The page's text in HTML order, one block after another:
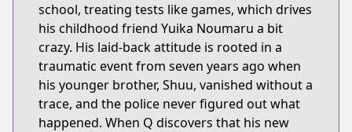
school, treating tests like games, which drives
his childhood friend Yuika Noumaru a bit
crazy. His laid-back attitude is rooted in a
traumatic event from seven years ago when
his younger brother, Shuu, vanished without a
trace, and the police never figured out what
happened. When Q discovers that his new